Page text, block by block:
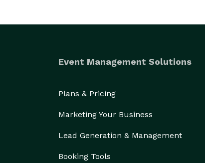
Event Management Solutions
Plans & Pricing
Marketing Your Business
Lead Generation & Management
Booking Tools